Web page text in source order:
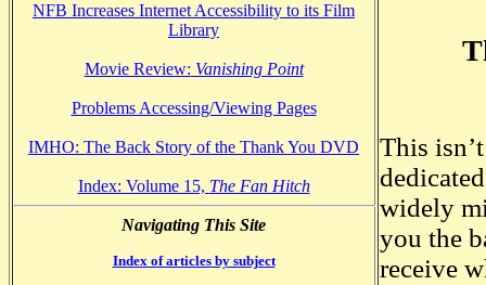
NFB Increases Internet Accessibility to its Film
Library
Movie Review: Vanishing Point
Problems Accessing/Viewing Pages
IMHO: The Back Story of the Thank You DVD
Index: Volume 15, The Fan Hitch
Navigating This Site
Index of articles by subject
This
widely
you the
receive